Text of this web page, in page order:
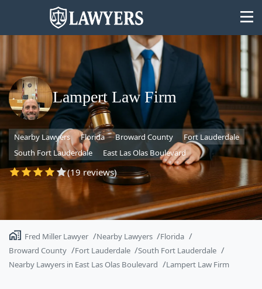
State
Search
Lampert Law Firm
Nearby Lawyers Florida Broward County
Fort Lauderdale
South Fort Lauderdale
East Las Olas Boulevard
(19 reviews)
Fred Miller Lawyer Nearby Lawyers
Florida
Broward County
Fort Lauderdale
South Fort Lauderdale
Nearby Lawyers in East Las Olas Boulevard
Lampert Law Firm